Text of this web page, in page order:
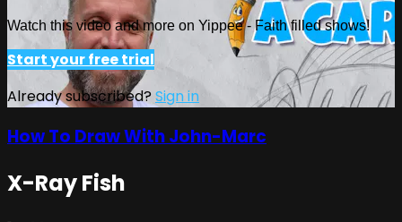
Watch this video and more on Yippee - Faith filled shows!
Start your free trial
Already subscribed?Sign in
How To Draw With John-Marc
X-Ray Fish